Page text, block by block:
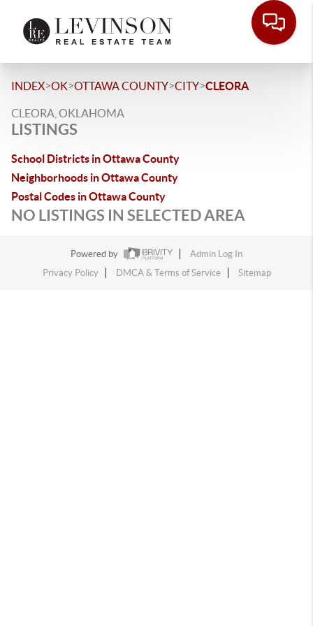
INDEX>OK>OTTAWA COUNTY>CITY>CLEORA
CLEORA, OKLAHOMA
LISTINGS
School Districts in Ottawa County
Neighborhoods in Ottawa County
Postal Codes in Ottawa County
NO LISTINGS IN SELECTED AREA
Powered by
Admin Log In
Privacy Policy
DMCA & Terms of Service Sitemap